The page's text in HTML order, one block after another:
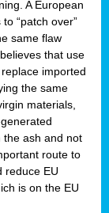
A European
“patch over”
same flaw
that use
imported
the same
materials,
the ash and not
route to
reduce EU
is on the EU